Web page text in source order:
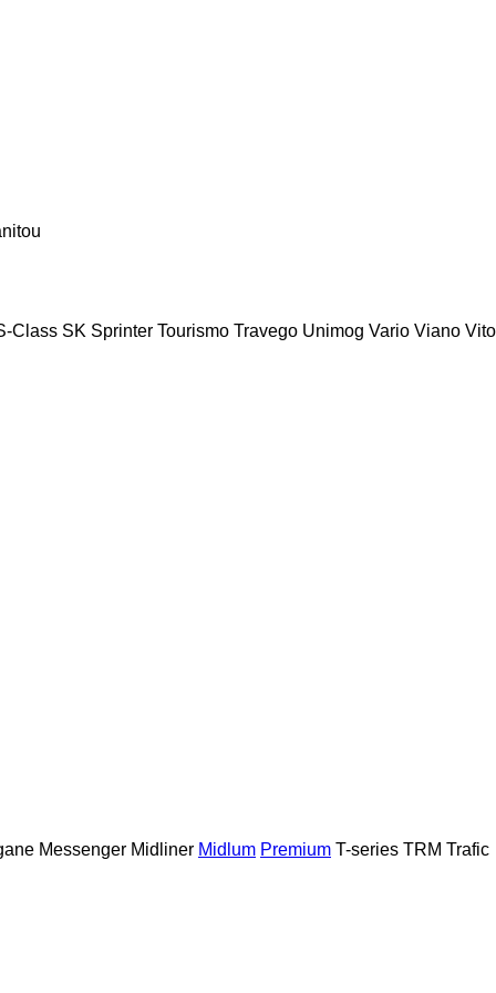
Class SK Sprinter Tourismo Travego Unimog Vario Viano Vito
Messenger Midliner Midlum Premium T-series TRM Trafic